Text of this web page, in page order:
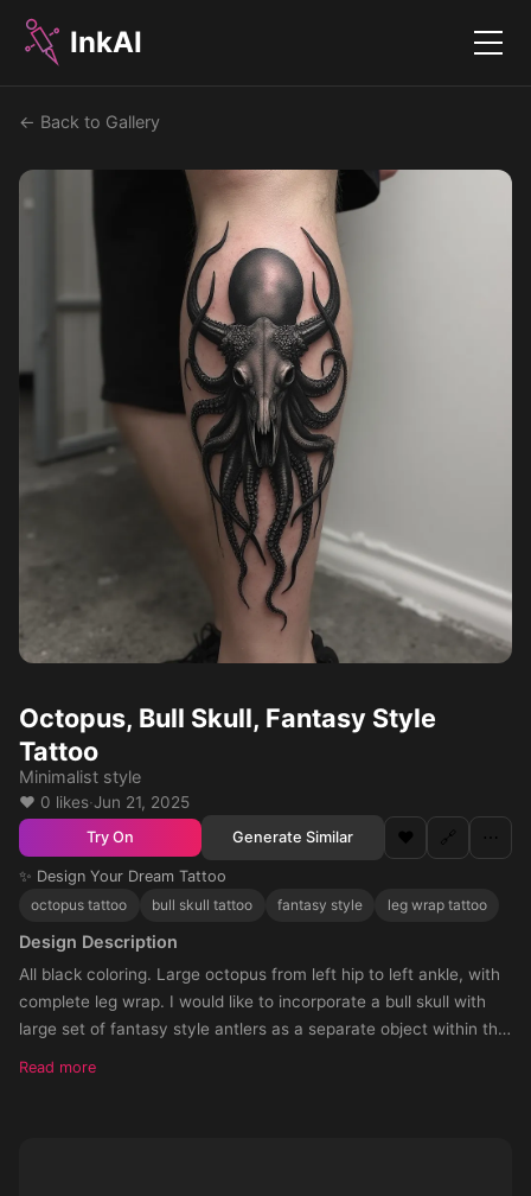
InkAI Menu
← Back to Gallery
Octopus, Bull Skull, Fantasy Style
Tattoo
Minimalist style
❤️ 0 likes·Jun 21, 2025
Try On Generate Similar ❤️ 🔗 ⋯
✨ Design Your Dream Tattoo
octopus tattoo
bull skull tattoo fantasy style leg wrap tattoo
Design Description
All black coloring. Large octopus from left hip to left ankle, with
complete leg wrap. I would like to incorporate a bull skull with
large set of fantasy style antlers as a separate object within the
Read more